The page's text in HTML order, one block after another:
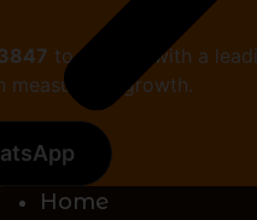
Home
to partner with a
measurable growth.